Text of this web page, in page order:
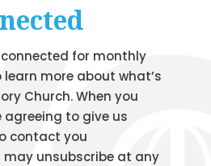
for monthly
more about what’s
Church. When you
agreeing to give us
contact you
may unsubscribe at any